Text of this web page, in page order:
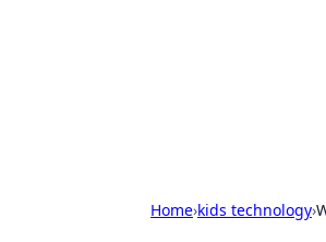
Home›kids technology›